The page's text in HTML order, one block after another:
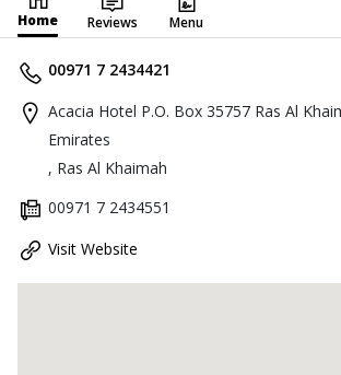
Home Reviews Menu
00971 7 2434421
Acacia Hotel P.O. Box 35757 Ras Al
Emirates
, Ras Al Khaimah
00971 7 2434551
Visit Website